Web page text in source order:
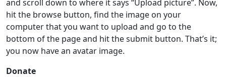
and scroll down to where it says “Upload picture”. Now,
hit the browse button, find the image on your
computer that you want to upload and go to the
bottom of the page and hit the submit button. That’s it;
you now have an avatar image.
Donate